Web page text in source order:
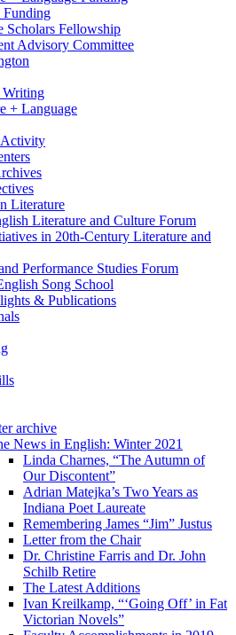
Funding
Scholars Fellowship
Advisory Committee
Writing
+ Language
Activity
Literature
Literature and Culture Forum
in 20th-Century Literature and
Performance Studies Forum
Song School
& Publications
archive
News in English: Winter 2021
Linda Charnes, “The Autumn of
Our Discontent”
Adrian Matejka’s Two Years as
Indiana Poet Laureate
Remembering James “Jim” Justus
Letter from the Chair
Dr. Christine Farris and Dr. John
Schilb Retire
The Latest Additions
Ivan Kreilkamp, “‘Going Off’ in Fat
Victorian Novels”